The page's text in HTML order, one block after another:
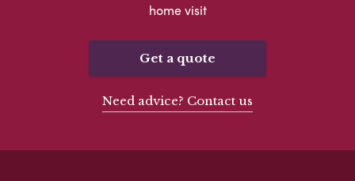
home visit
Get a quote
Need advice? Contact us